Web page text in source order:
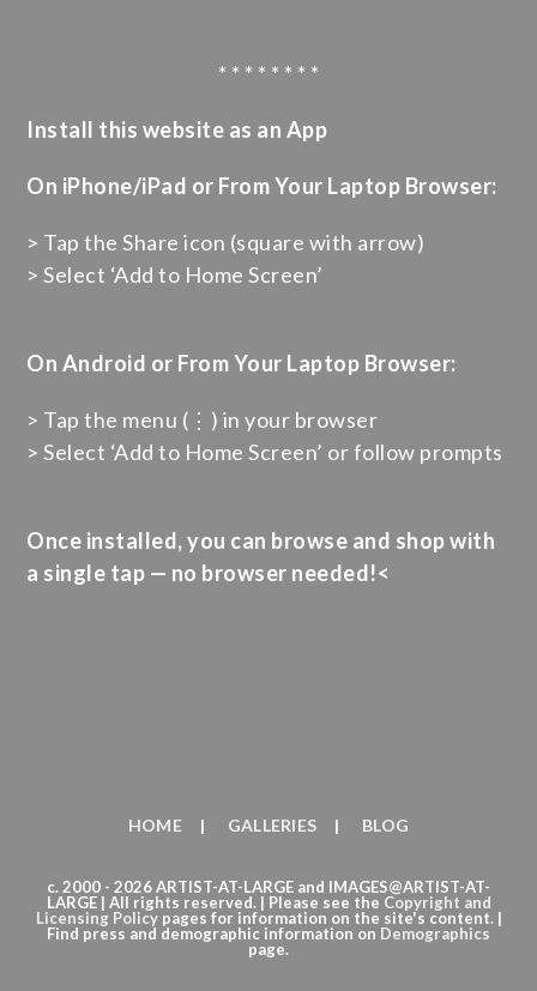
* * * * * * * *
Install this website as an App
On iPhone/iPad or From Your Laptop Browser:
> Tap the Share icon (square with arrow)
> Select ‘Add to Home Screen’
On Android or From Your Laptop Browser:
> Tap the menu (⋮) in your browser
> Select ‘Add to Home Screen’ or follow prompts
Once installed, you can browse and shop with
a single tap — no browser needed!<
HOME GALLERIES BLOG
c. 2000 - 2026 ARTIST-AT-LARGE and IMAGES@ARTIST-AT-
LARGE | All rights reserved. | Please see the Copyright and
Licensing Policypages for information on the site's content. |
Find press and demographic information on Demographics
page.